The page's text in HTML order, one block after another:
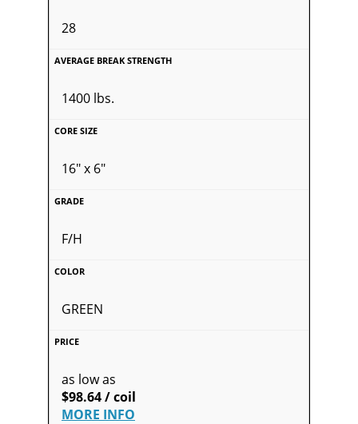
28
1400 lbs.
16" x 6"
F/H
GREEN
as low as
$98.64 / coil
MORE INFO